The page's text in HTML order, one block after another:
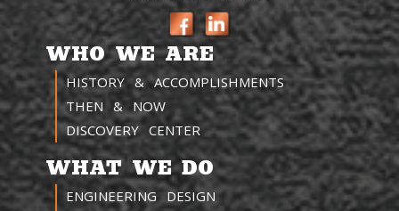
WHO WE ARE
HISTORY & ACCOMPLISHMENTS
THEN & NOW
DISCOVERY CENTER
WHAT WE DO
ENGINEERING DESIGN